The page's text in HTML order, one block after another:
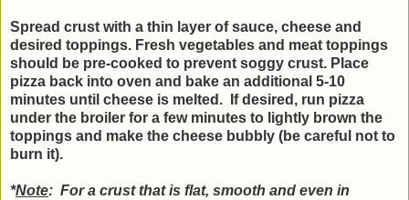
Spread crust with a thin layer of sauce, cheese and
desired toppings. Fresh vegetables and meat toppings
should be pre-cooked to prevent soggy crust. Place
pizza back into oven and bake an additional 5-10
minutes until cheese is melted. If desired, run pizza
under the broiler for a few minutes to lightly brown the
toppings and make the cheese bubbly (be careful not to
burn it).
*Note: For a crust that is flat, smooth and even in